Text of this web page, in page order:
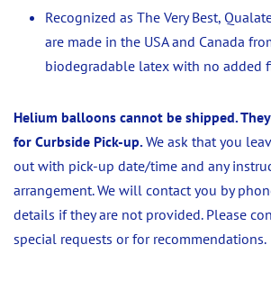
Recognized as The Very Best,
are made in the USA and Canada
biodegradable latex with no added
Helium balloons cannot be shipped.
for Curbside Pick-up.We ask that you
out with pick-up date/time and any
arrangement. We will contact you by
details if they are not provided. Please
special requests or for recommendations.